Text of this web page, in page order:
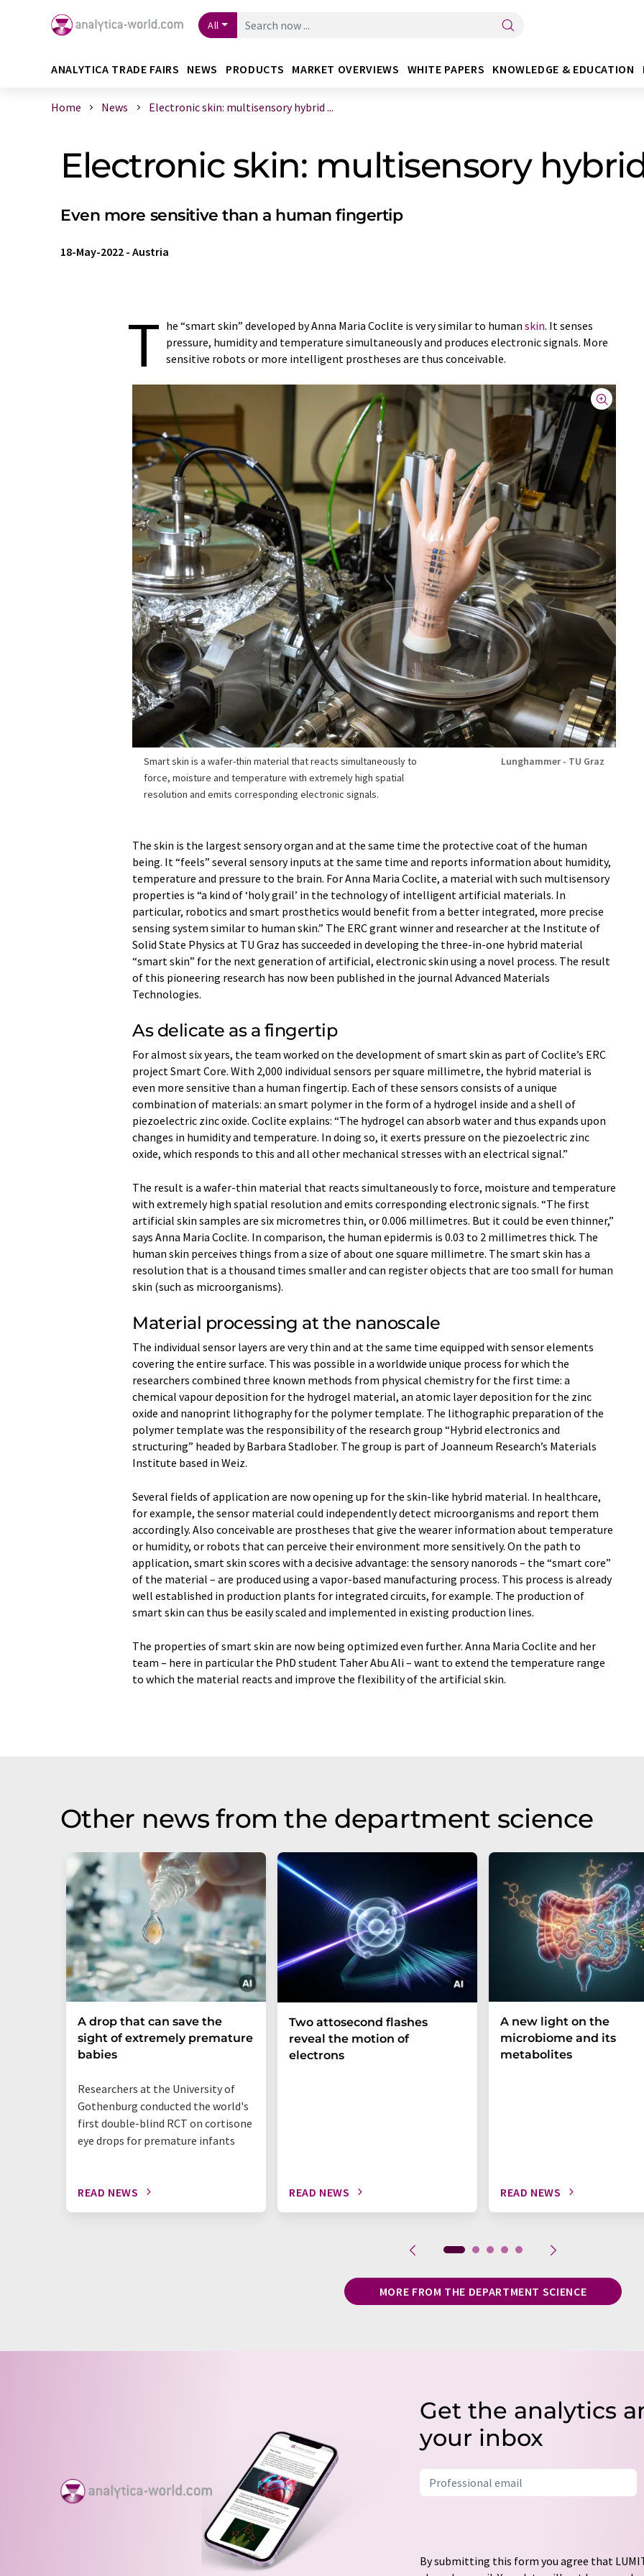
All
ANALYTICA TRADE FAIRS NEWS PRODUCTS MARKET OVERVIEWS WHITE PAPERS KNOWLEDGE & EDUCATION
Home News Electronic skin: multisensory hybrid ...
Electronic skin: multisensory
Even more sensitive than a human fingertip
18-May-2022 - Austria
T he “smart skin” developed by Anna Maria Coclite is very similar to human skin. It senses
pressure, humidity and temperature simultaneously and produces electronic signals. More
sensitive robots or more intelligent prostheses are thus conceivable.
Smart skin is a wafer-thin material that reacts simultaneously to
force, moisture and temperature with extremely high spatial
resolution and emits corresponding electronic signals.
Lunghammer - TU Graz
The skin is the largest sensory organ and at the same time the protective coat of the human
being. It “feels” several sensory inputs at the same time and reports information about humidity,
temperature and pressure to the brain. For Anna Maria Coclite, a material with such multisensory
properties is “a kind of ‘holy grail’ in the technology of intelligent artificial materials. In
particular, robotics and smart prosthetics would benefit from a better integrated, more precise
sensing system similar to human skin.” The ERC grant winner and researcher at the Institute of
Solid State Physics at TU Graz has succeeded in developing the three-in-one hybrid material
“smart skin” for the next generation of artificial, electronic skin using a novel process. The result
of this pioneering research has now been published in the journal Advanced Materials
Technologies.
As delicate as a fingertip
For almost six years, the team worked on the development of smart skin as part of Coclite’s ERC
project Smart Core. With 2,000 individual sensors per square millimetre, the hybrid material is
even more sensitive than a human fingertip. Each of these sensors consists of a unique
combination of materials: an smart polymer in the form of a hydrogel inside and a shell of
piezoelectric zinc oxide. Coclite explains: “The hydrogel can absorb water and thus expands upon
changes in humidity and temperature. In doing so, it exerts pressure on the piezoelectric zinc
oxide, which responds to this and all other mechanical stresses with an electrical signal.”
The result is a wafer-thin material that reacts simultaneously to force, moisture and temperature
with extremely high spatial resolution and emits corresponding electronic signals. “The first
artificial skin samples are six micrometres thin, or 0.006 millimetres. But it could be even thinner,”
says Anna Maria Coclite. In comparison, the human epidermis is 0.03 to 2 millimetres thick. The
human skin perceives things from a size of about one square millimetre. The smart skin has a
resolution that is a thousand times smaller and can register objects that are too small for human
skin (such as microorganisms).
Material processing at the nanoscale
The individual sensor layers are very thin and at the same time equipped with sensor elements
covering the entire surface. This was possible in a worldwide unique process for which the
researchers combined three known methods from physical chemistry for the first time: a
chemical vapour deposition for the hydrogel material, an atomic layer deposition for the zinc
oxide and nanoprint lithography for the polymer template. The lithographic preparation of the
polymer template was the responsibility of the research group “Hybrid electronics and
structuring” headed by Barbara Stadlober. The group is part of Joanneum Research’s Materials
Institute based in Weiz.
Several fields of application are now opening up for the skin-like hybrid material. In healthcare,
for example, the sensor material could independently detect microorganisms and report them
accordingly. Also conceivable are prostheses that give the wearer information about temperature
or humidity, or robots that can perceive their environment more sensitively. On the path to
application, smart skin scores with a decisive advantage: the sensory nanorods – the “smart core”
of the material – are produced using a vapor-based manufacturing process. This process is already
well established in production plants for integrated circuits, for example. The production of
smart skin can thus be easily scaled and implemented in existing production lines.
The properties of smart skin are now being optimized even further. Anna Maria Coclite and her
team – here in particular the PhD student Taher Abu Ali – want to extend the temperature range
to which the material reacts and improve the flexibility of the artificial skin.
Other news from the department science
A drop that can save the
sight of extremely premature
babies
Researchers at the University of
Gothenburg conducted the world's
first double-blind RCT on cortisone
eye drops for premature infants
READ NEWS
Two attosecond flashes
reveal the motion of
electrons
READ NEWS
A new light on the
microbiome and its
metabolites
READ NEWS
MORE FROM THE DEPARTMENT SCIENCE
Get the analytics
your inbox
By submitting this form you agree that